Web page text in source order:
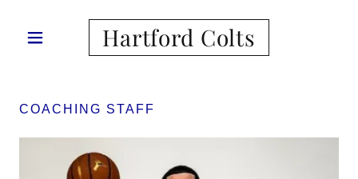
Hartford Colts
COACHING STAFF